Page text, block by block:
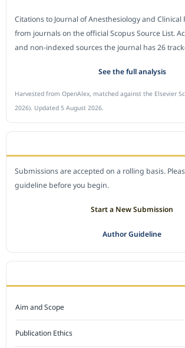
Citations to Journal of Anesthesiology and Clinical
from journals on the official Scopus Source List.
and non-indexed sources the journal has 26
See the full analysis
Harvested from OpenAlex, matched against the Elsevier
2026). Updated 5 August 2026.
Submissions are accepted on a rolling basis.
guideline before you begin.
Start a New Submission
Author Guideline
Aim and Scope
Publication Ethics